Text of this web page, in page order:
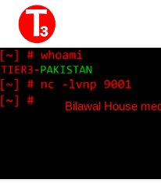
Bilawal House